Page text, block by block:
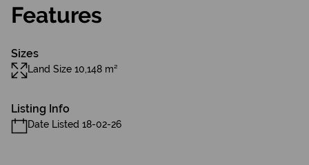
Features
Sizes
Land Size 10,148 m²
Listing Info
Date Listed 18-02-26